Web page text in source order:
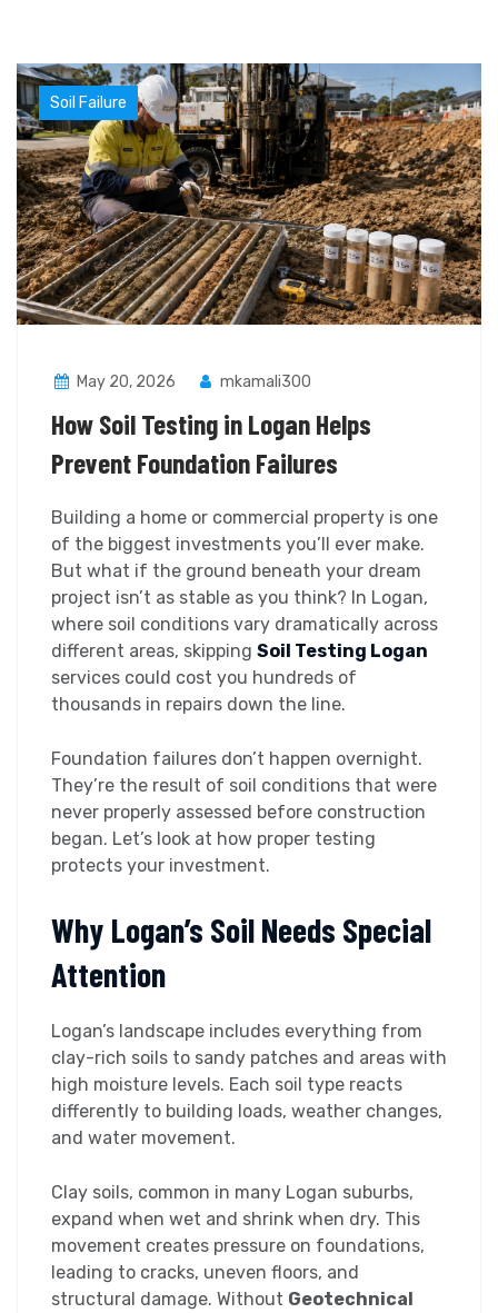
Soil Failure
May 20, 2026 mkamali300
How Soil Testing in Logan Helps
Prevent Foundation Failures
Building a home or commercial property is one
of the biggest investments you’ll ever make.
But what if the ground beneath your dream
project isn’t as stable as you think? In Logan,
where soil conditions vary dramatically across
different areas, skipping Soil Testing Logan
services could cost you hundreds of
thousands in repairs down the line.
Foundation failures don’t happen overnight.
They’re the result of soil conditions that were
never properly assessed before construction
began. Let’s look at how proper testing
protects your investment.
Why Logan’s Soil Needs Special
Attention
Logan’s landscape includes everything from
clay-rich soils to sandy patches and areas with
high moisture levels. Each soil type reacts
differently to building loads, weather changes,
and water movement.
Clay soils, common in many Logan suburbs,
expand when wet and shrink when dry. This
movement creates pressure on foundations,
leading to cracks, uneven floors, and
structural damage. Without Geotechnical